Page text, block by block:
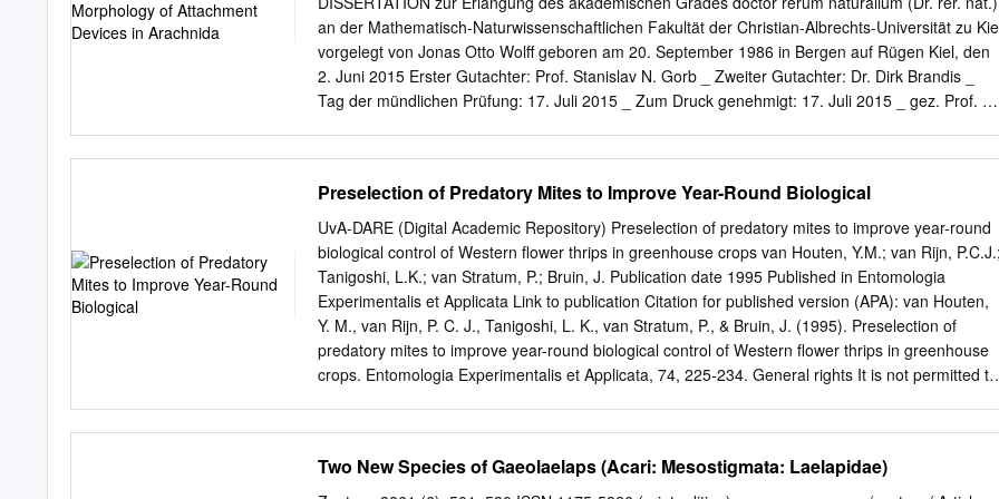
new for Iran mites fauna. Expanded descriptions including illustrations of the adult female of
Proctolaelaps fiseri and Zerconopsis remiger, respectively are provided based on the Iranian
material. K e y w o r d s : Fauna, Ascoidea, Mesostigmata, New records, Iran. Introduction The
superfamily Ascoidea is richly represented in tropical, temperate, and arctic alpine regions,
an der Mathematisch-Naturwissenschaftlichen Fakultät der Christian-Albrechts-Universität zu
vorgelegt von Jonas Otto Wolff geboren am 20. September 1986 in Bergen auf Rügen Kiel, den
2. Juni 2015 Erster Gutachter: Prof. Stanislav N. Gorb _ Zweiter Gutachter: Dr. Dirk Brandis _
Tag der mündlichen Prüfung: 17. Juli 2015 _ Zum Druck genehmigt: 17. Juli 2015 _ gez. Prof.
environment, with an interdisciplinary team and excellent laboratory equipment. I like to express
my gratitude to Esther Appel, Joachim Oesert and Dr. Jan Michels for their kind and enthusiastic
support on microscopy techniques. I thank Dr. Thomas Kleinteich and Dr. Jana Willkommen for
their guidance on the µCt. For the fruitful discussions and numerous information on physical
questions I like to thank Dr. Lars Heepe. I thank Dr. Clemens Schaber for his collaboration and
great ideas on how to measure the adhesive forces of the tiny glue droplets of harvestmen. I
thank Angela Veenendaal and Bettina Sattler for their kind help on administration issues.
Especially I thank my students Ingo Grawe, Fabienne Frost, Marina Wirth and André Karstedt for
Preselection of Predatory Mites to Improve Year-Round Biological
UvA-DARE (Digital Academic Repository) Preselection of predatory mites to improve year-round
biological control of Western flower thrips in greenhouse crops van Houten, Y.M.; van Rijn,
Tanigoshi, L.K.; van Stratum, P.; Bruin, J. Publication date 1995 Published in Entomologia
Experimentalis et Applicata Link to publication Citation for published version (APA): van Houten,
Y. M., van Rijn, P. C. J., Tanigoshi, L. K., van Stratum, P., & Bruin, J. (1995). Preselection of
predatory mites to improve year-round biological control of Western flower thrips in greenhouse
crops. Entomologia Experimentalis et Applicata, 74, 225-234. General rights It is not permitted to
that digital publication of certain material infringes any of your rights or (privacy) interests, please
Two New Species of Gaeolaelaps (Acari: Mesostigmata: Laelapidae)